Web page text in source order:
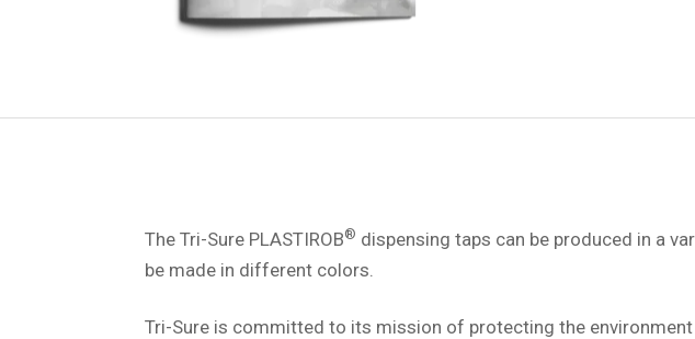
The Tri-Sure PLASTIROB® dispensing taps can be produced in a
be made in different colors.
Tri-Sure is committed to its mission of protecting the